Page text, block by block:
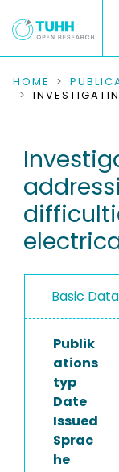
COMMUNITIES
RESEARCH DATA
PEOPLE
INSTITUTIONS
PROJECTS
HOME
Basic
Publik
ations
typ
Date
Issued
Sprac
he